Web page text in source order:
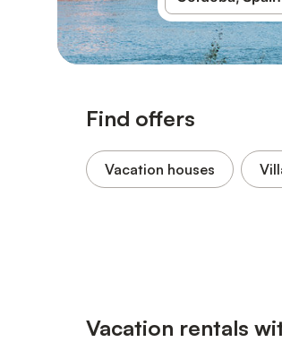
Find offers
Vacation houses
Vacation rentals